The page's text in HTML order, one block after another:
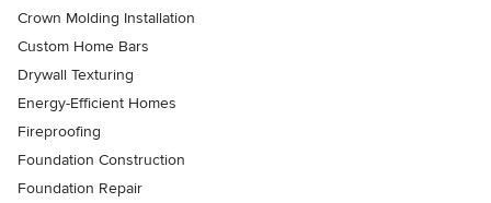
Crown Molding Installation
Custom Home Bars
Drywall Texturing
Energy-Efficient Homes
Fireproofing
Foundation Construction
Foundation Repair